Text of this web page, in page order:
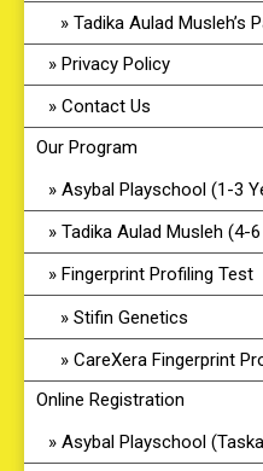
Tadika Aulad Musleh’s
Privacy Policy
Contact Us
Our Program
Asybal Playschool (1-3
Tadika Aulad Musleh (4-
Fingerprint Profiling Test
Stifin Genetics
CareXera Fingerprint
Online Registration
Asybal Playschool